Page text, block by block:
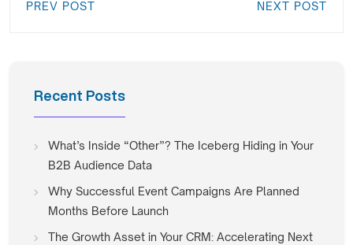
PREV POST NEXT POST
Recent Posts
What’s Inside “Other”? The Iceberg Hiding in Your
B2B Audience Data
Why Successful Event Campaigns Are Planned
Months Before Launch
The Growth Asset in Your CRM: Accelerating Next